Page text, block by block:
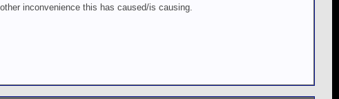
inconvenience this has caused/is causing.